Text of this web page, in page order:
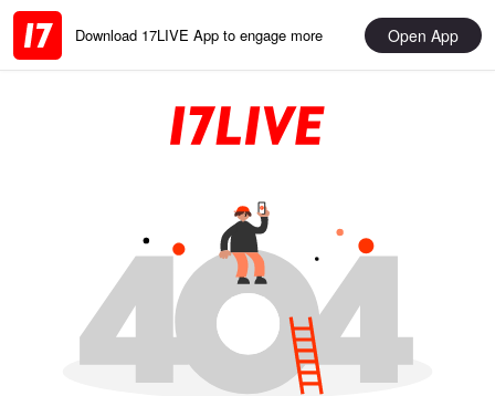
Download 17LIVE App to engage more Open App